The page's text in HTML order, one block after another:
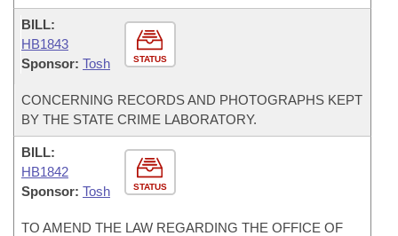
STATUS
BILL:
HB1843
Sponsor: Tosh
CONCERNING RECORDS AND PHOTOGRAPHS KEPT
BY THE STATE CRIME LABORATORY.
STATUS
BILL:
HB1842
Sponsor: Tosh
TO AMEND THE LAW REGARDING THE OFFICE OF